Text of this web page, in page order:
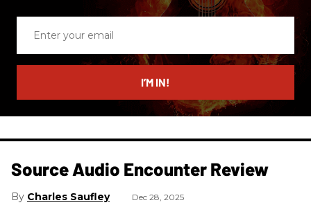
email
I’M IN!
Source Audio Encounter Review
Charles Saufley Dec 28, 2025